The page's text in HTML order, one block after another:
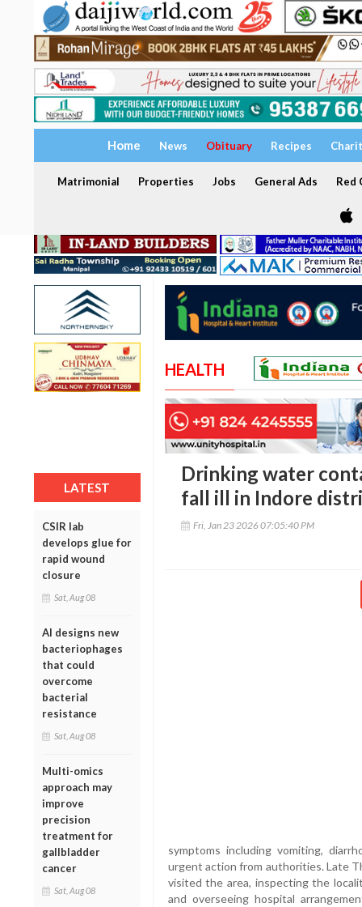
Home News Obituary Recipes
Matrimonial Properties Jobs General Ads Red
LATEST
CSIR lab
develops glue for
rapid wound
closure
Sat, Aug 08
AI designs new
bacteriophages
that could
overcome
bacterial
resistance
Sat, Aug 08
Multi-omics
approach may
improve
precision
treatment for
gallbladder
cancer
Sat, Aug 08
HEALTH
Drinking water
fall ill in Indore
Fri, Jan 23 2026 07:05:40 PM
symptoms including vomiting,
urgent action from authorities. Late
visited the area, inspecting the
and overseeing hospital